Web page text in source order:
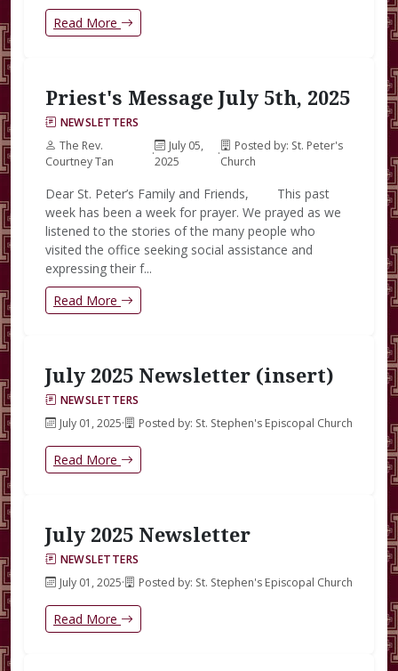
Read More
Priest's Message July 5th, 2025
NEWSLETTERS
The Rev.
Courtney Tan
·
July 05,
2025
·
Posted by: St. Peter's
Church
Dear St. Peter’s Family and Friends, This past
week has been a week for prayer. We prayed as we
listened to the stories of the many people who
visited the office seeking social assistance and
expressing their f...
Read More
July 2025 Newsletter (insert)
NEWSLETTERS
July 01, 2025· Posted by: St. Stephen's Episcopal Church
Read More
July 2025 Newsletter
NEWSLETTERS
July 01, 2025· Posted by: St. Stephen's Episcopal Church
Read More